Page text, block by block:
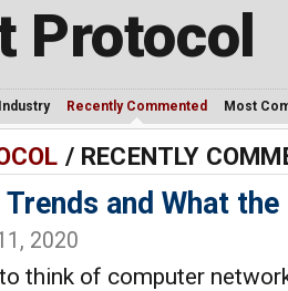
Protocol
Industry Recently Commented Most
/ RECENTLY
and What
2020
think of computer